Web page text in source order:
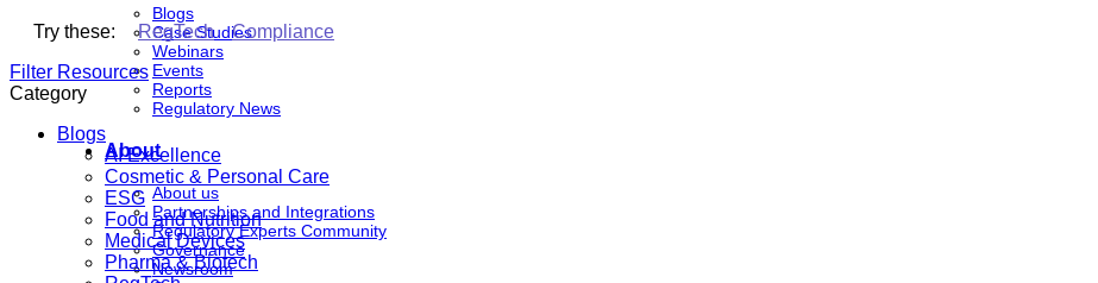
Blogs
Case Studies
Webinars
Events
Reports
Regulatory News
About
About us
Partnerships and Integrations
Regulatory Experts Community
Governance
Newsroom
Try these: RegTech
Compliance
Filter Resources
Category
Blogs
AI Excellence
Cosmetic & Personal Care
ESG
Food and Nutrition
Medical Devices
Pharma & Biotech